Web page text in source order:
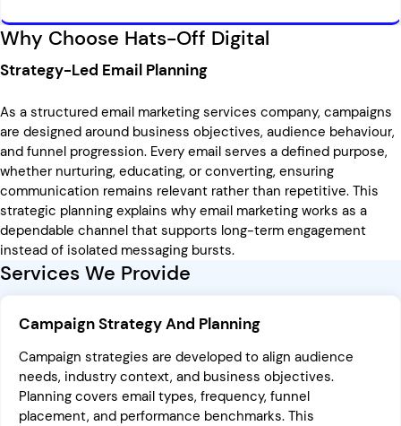
Why Choose Hats-Off Digital
Strategy-Led Email Planning
As a structured email marketing services company, campaigns
are designed around business objectives, audience behaviour,
and funnel progression. Every email serves a defined purpose,
whether nurturing, educating, or converting, ensuring
communication remains relevant rather than repetitive. This
strategic planning explains why email marketing works as a
dependable channel that supports long-term engagement
instead of isolated messaging bursts.
Services We Provide
Campaign Strategy And Planning
Campaign strategies are developed to align audience
needs, industry context, and business objectives.
Planning covers email types, frequency, funnel
placement, and performance benchmarks. This